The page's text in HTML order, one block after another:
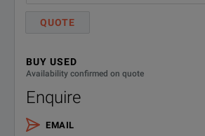
QUOTE
BUY USED
Availability confirmed on quote
Enquire
EMAIL